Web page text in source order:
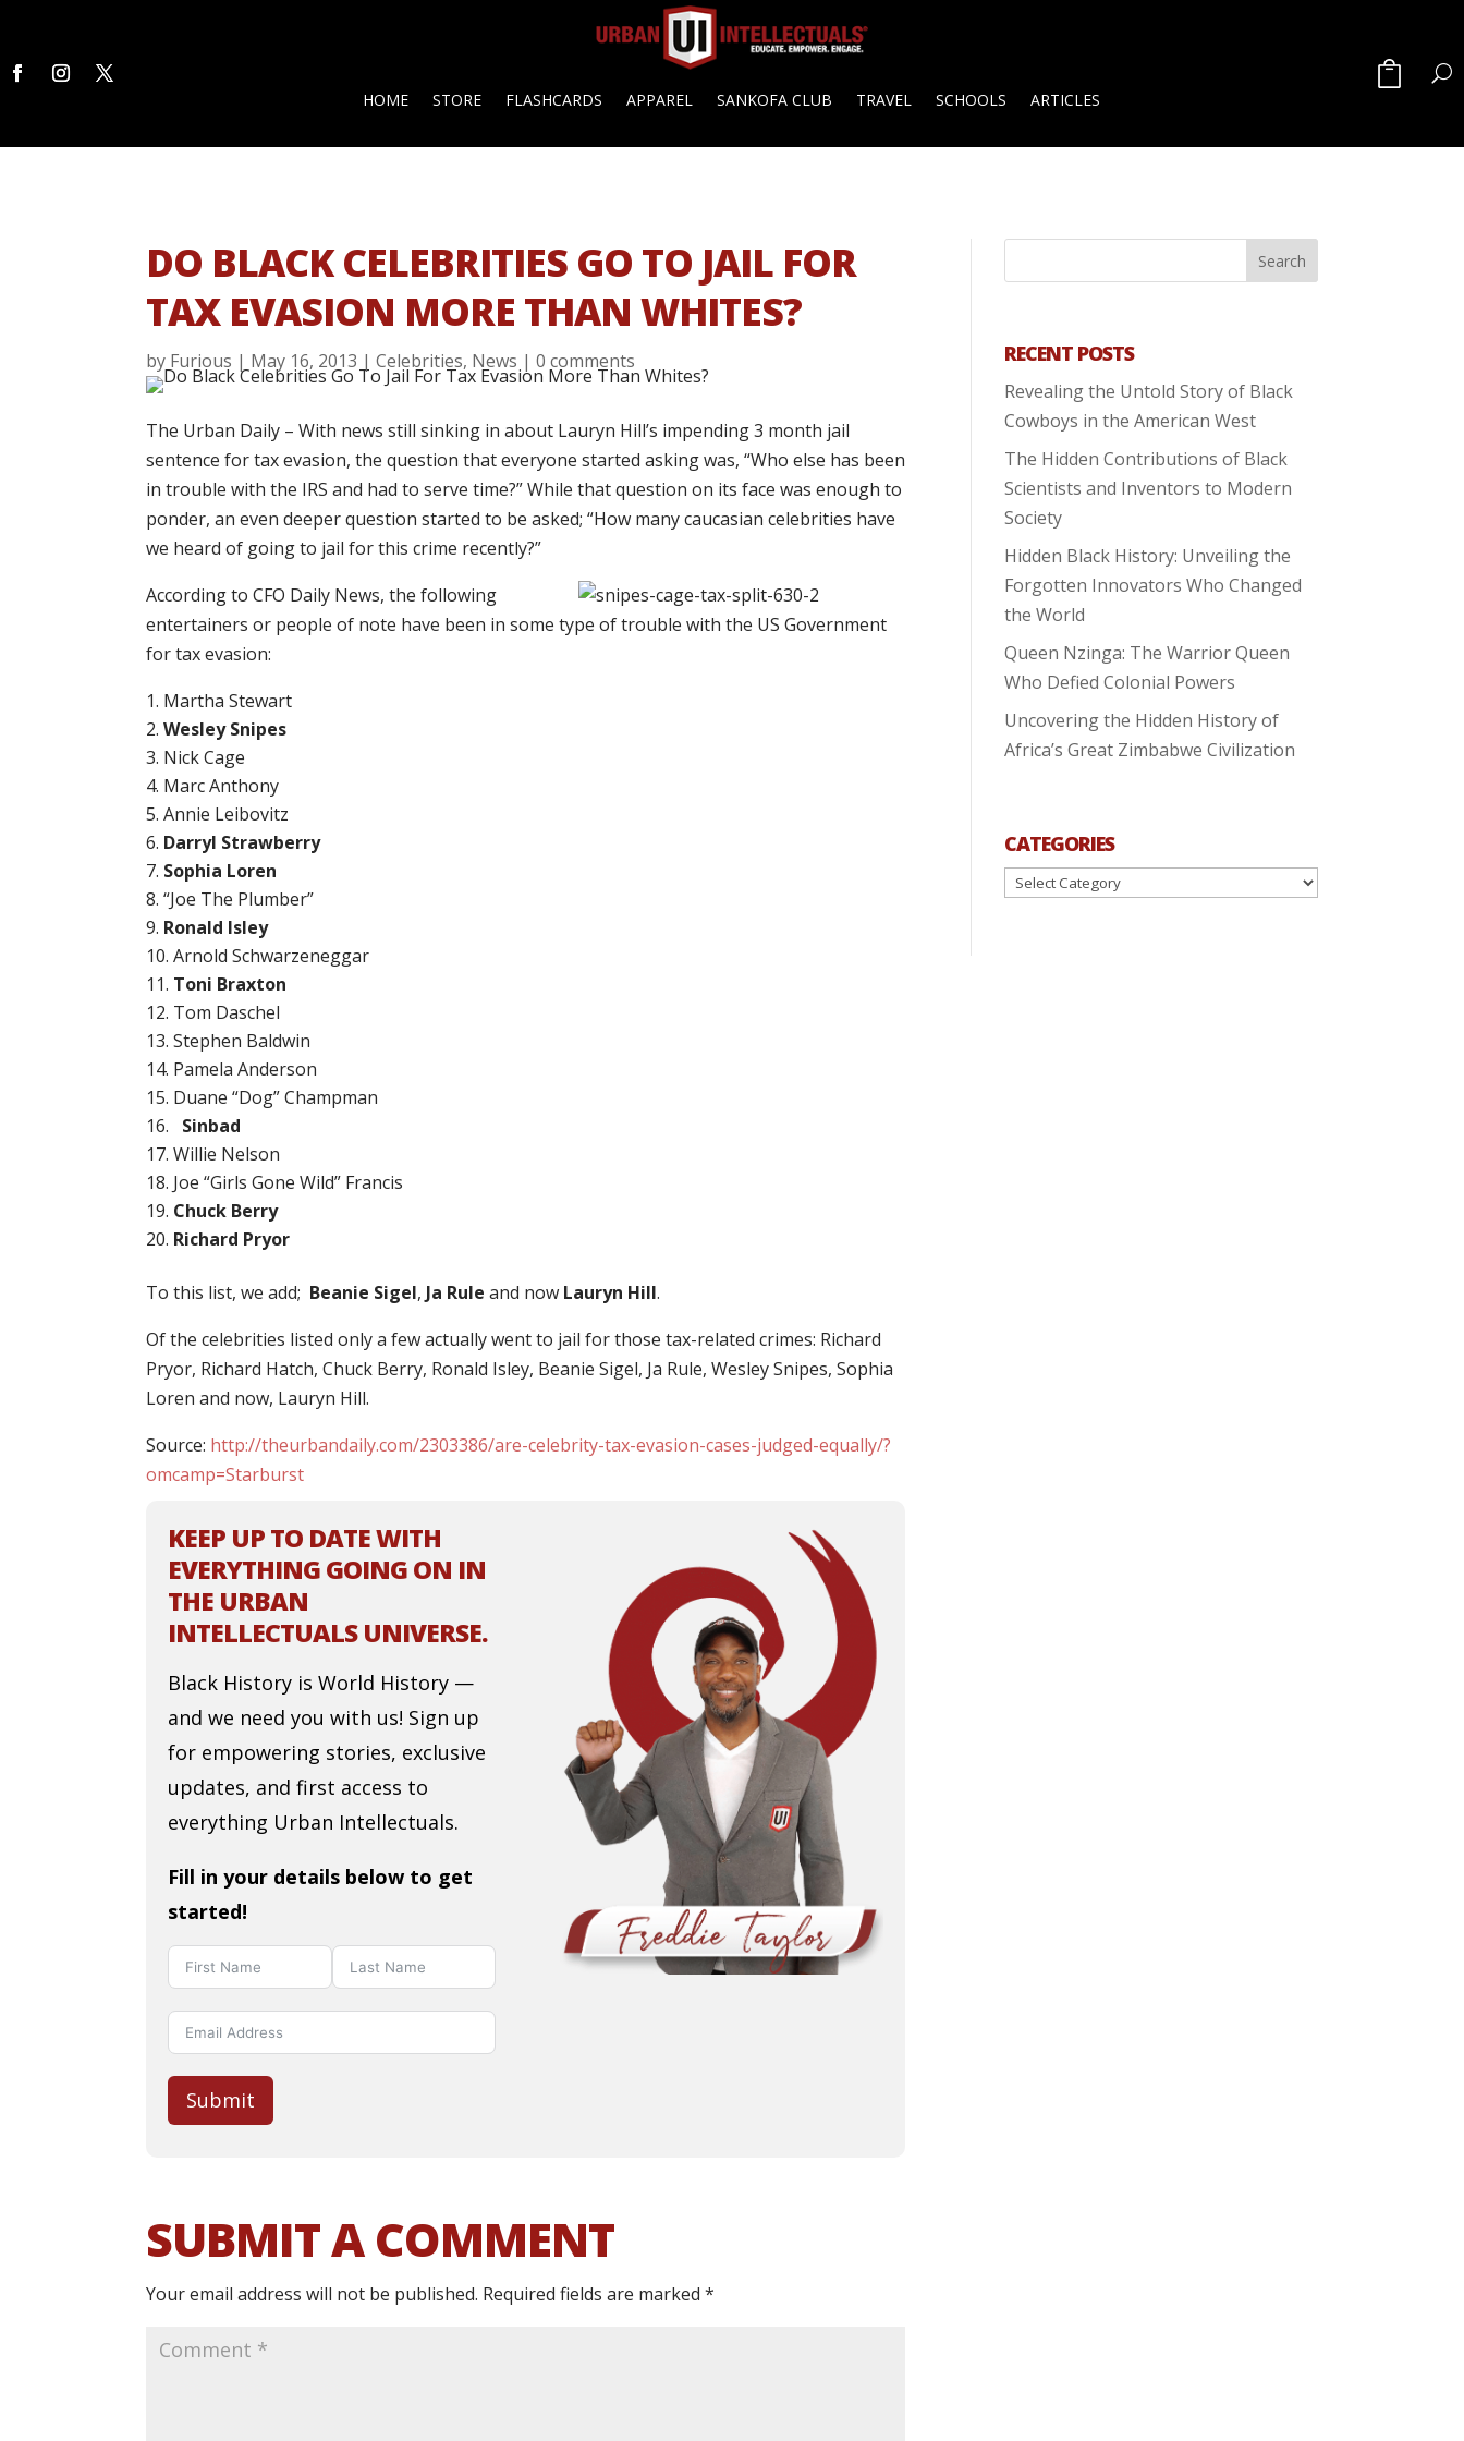
HOME STORE FLASHCARDS APPAREL SANKOFA CLUB TRAVEL SCHOOLS ARTICLES
DO BLACK CELEBRITIES GO TO JAIL FOR
TAX EVASION MORE THAN WHITES?
by Furious | May 16, 2013 |Celebrities, News |0 comments
The Urban Daily – With news still sinking in about Lauryn Hill’s impending 3 month jail
sentence for tax evasion, the question that everyone started asking was, “Who else has been
in trouble with the IRS and had to serve time?” While that question on its face was enough to
ponder, an even deeper question started to be asked; “How many caucasian celebrities have
we heard of going to jail for this crime recently?”
According to CFO Daily News, the following
entertainers or people of note have been in some type of trouble with the US Government
for tax evasion:
Martha Stewart
Wesley Snipes
Nick Cage
Marc Anthony
Annie Leibovitz
Darryl Strawberry
Sophia Loren
“Joe The Plumber”
Ronald Isley
Arnold Schwarzeneggar
Toni Braxton
Tom Daschel
Stephen Baldwin
Pamela Anderson
Duane “Dog” Champman
Sinbad
Willie Nelson
Joe “Girls Gone Wild” Francis
Chuck Berry
Richard Pryor
To this list, we add; Beanie Sigel, Ja Rule and now Lauryn Hill.
Of the celebrities listed only a few actually went to jail for those tax-related crimes: Richard
Pryor, Richard Hatch, Chuck Berry, Ronald Isley, Beanie Sigel, Ja Rule, Wesley Snipes, Sophia
Loren and now, Lauryn Hill.
Source: http://theurbandaily.com/2303386/are-celebrity-tax-evasion-cases-judged-equally/?
omcamp=Starburst
KEEP UP TO DATE WITH
EVERYTHING GOING ON IN
THE URBAN
INTELLECTUALS UNIVERSE.
Black History is World History —
and we need you with us! Sign up
for empowering stories, exclusive
updates, and first access to
everything Urban Intellectuals.
Fill in your details below to get
started!
Submit
SUBMIT A COMMENT
Your email address will not be published. Required fields are marked*
RECENT POSTS
Revealing the Untold Story of Black
Cowboys in the American West
The Hidden Contributions of Black
Scientists and Inventors to Modern
Society
Hidden Black History: Unveiling the
Forgotten Innovators Who Changed
the World
Queen Nzinga: The Warrior Queen
Who Defied Colonial Powers
Uncovering the Hidden History of
Africa’s Great Zimbabwe Civilization
CATEGORIES
Categories